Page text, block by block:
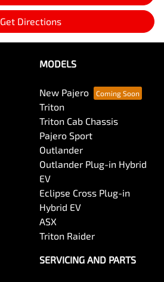
Get Directions
MODELS
New Pajero
Triton
Triton Cab Chassis
Pajero Sport
Outlander
Outlander Plug-in Hybrid
EV
Eclipse Cross Plug-in
Hybrid EV
ASX
Triton Raider
SERVICING AND PARTS